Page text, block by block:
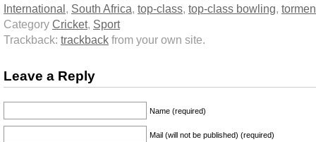
International, South Africa, top-class, top-class bowling,
Category Cricket, Sport
Trackback: trackback from your own site.
Leave a Reply
Name (required)
Mail (will not be published) (required)